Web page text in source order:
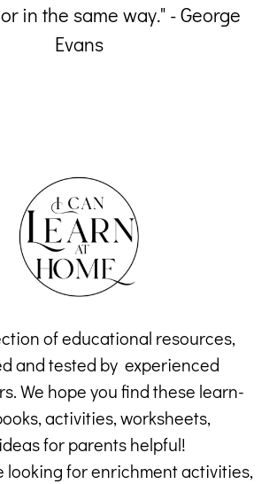
in the same way." - George
Evans
of educational resources,
and tested by experienced
We hope you find these learn-
activities, worksheets,
for parents helpful!
looking for enrichment activities,